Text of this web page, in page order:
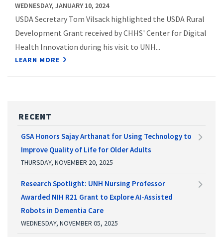
WEDNESDAY, JANUARY 10, 2024
USDA Secretary Tom Vilsack highlighted the USDA Rural
Development Grant received by CHHS' Center for Digital
Health Innovation during his visit to UNH...
LEARN MORE
RECENT
GSA Honors Sajay Arthanat for Using Technology to
Improve Quality of Life for Older Adults
THURSDAY, NOVEMBER 20, 2025
Research Spotlight: UNH Nursing Professor
Awarded NIH R21 Grant to Explore AI-Assisted
Robots in Dementia Care
WEDNESDAY, NOVEMBER 05, 2025